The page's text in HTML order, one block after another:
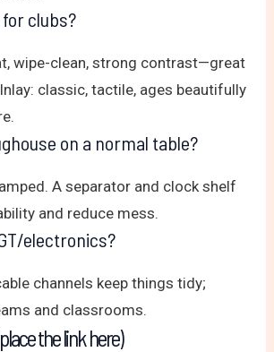
clubs?
wipe-clean, strong contrast—great
classic, tactile, ages beautifully
on a normal table?
A separator and clock shelf
and reduce mess.
electronics?
channels keep things tidy;
and classrooms.
the link here)